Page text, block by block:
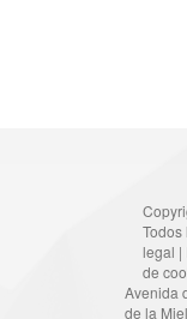
Todos
legal |
de
Avenida
de la